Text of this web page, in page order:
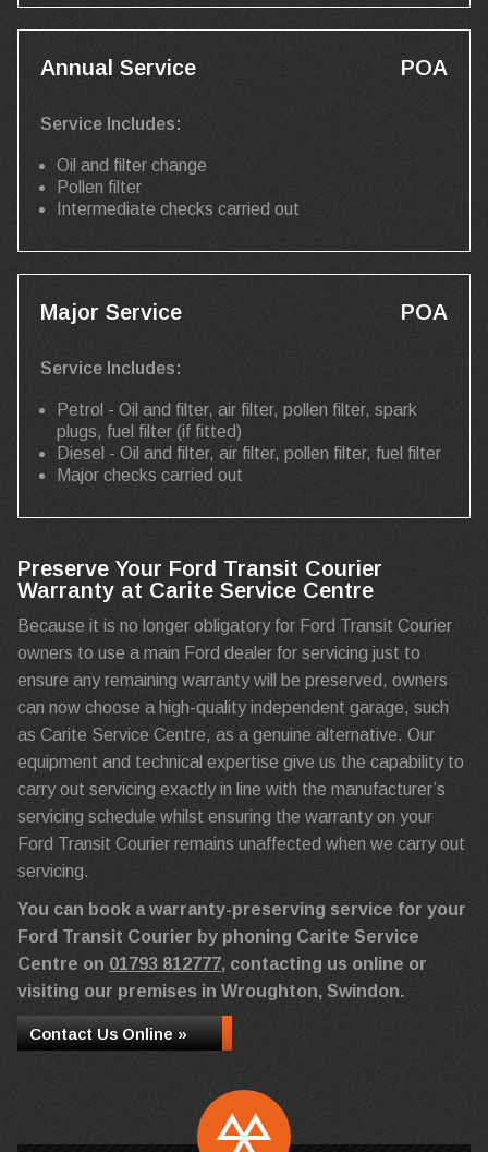
Annual Service POA
Service Includes:
Oil and filter change
Pollen filter
Intermediate checks carried out
Major Service POA
Service Includes:
Petrol - Oil and filter, air filter, pollen filter, spark
plugs, fuel filter (if fitted)
Diesel - Oil and filter, air filter, pollen filter, fuel filter
Major checks carried out
Preserve Your Ford Transit Courier
Warranty at Carite Service Centre
Because it is no longer obligatory for Ford Transit Courier
owners to use a main Ford dealer for servicing just to
ensure any remaining warranty will be preserved, owners
can now choose a high-quality independent garage, such
as Carite Service Centre, as a genuine alternative. Our
equipment and technical expertise give us the capability to
carry out servicing exactly in line with the manufacturer’s
servicing schedule whilst ensuring the warranty on your
Ford Transit Courier remains unaffected when we carry out
servicing.
You can book a warranty-preserving service for your
Ford Transit Courier by phoning Carite Service
Centre on 01793 812777, contacting us online or
visiting our premises in Wroughton, Swindon.
Contact Us Online »